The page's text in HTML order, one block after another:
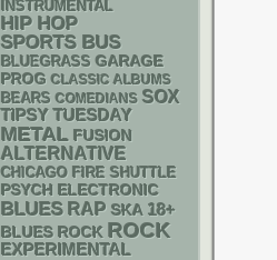
INSTRUMENTAL
HIP HOP
SPORTS BUS
BLUEGRASS GARAGE
PROG CLASSIC ALBUMS
BEARS COMEDIANS SOX
TIPSY TUESDAY
METAL FUSION
ALTERNATIVE
CHICAGO FIRE SHUTTLE
PSYCH ELECTRONIC
BLUES RAP SKA 18+
BLUES ROCK ROCK
EXPERIMENTAL